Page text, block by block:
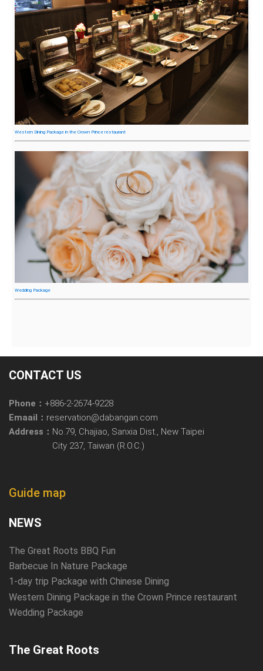
Western Dining Package in the Crown Prince restaurant
Wedding Package
CONTACT US
Phone： +886-2-2674-9228
Emaail： reservation@dabangan.com
Address： No.79, Chajiao, Sanxia Dist., New Taipei
City 237, Taiwan (R.O.C.)
Guide map
NEWS
The Great Roots BBQ Fun
Barbecue In Nature Package
1-day trip Package with Chinese Dining
Western Dining Package in the Crown Prince restaurant
Wedding Package
The Great Roots